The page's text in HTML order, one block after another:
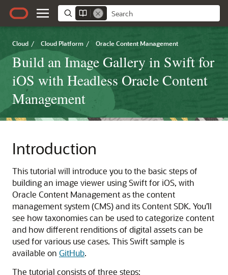
Cloud / Cloud Platform / Oracle Content Management
Build an Image Gallery in Swift for
iOS with Headless Oracle Content
Management
Introduction
This tutorial will introduce you to the basic steps of
building an image viewer using Swift for iOS, with
Oracle Content Management as the content
management system (CMS) and its Content SDK. You’ll
see how taxonomies can be used to categorize content
and how different renditions of digital assets can be
used for various use cases. This Swift sample is
available on GitHub.
The tutorial consists of three steps: